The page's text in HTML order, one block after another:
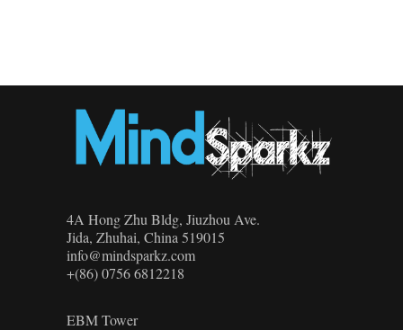
4A Hong Zhu Bldg, Jiuzhou Ave.
Jida, Zhuhai, China 519015
info@mindsparkz.com
+(86) 0756 6812218
EBM Tower